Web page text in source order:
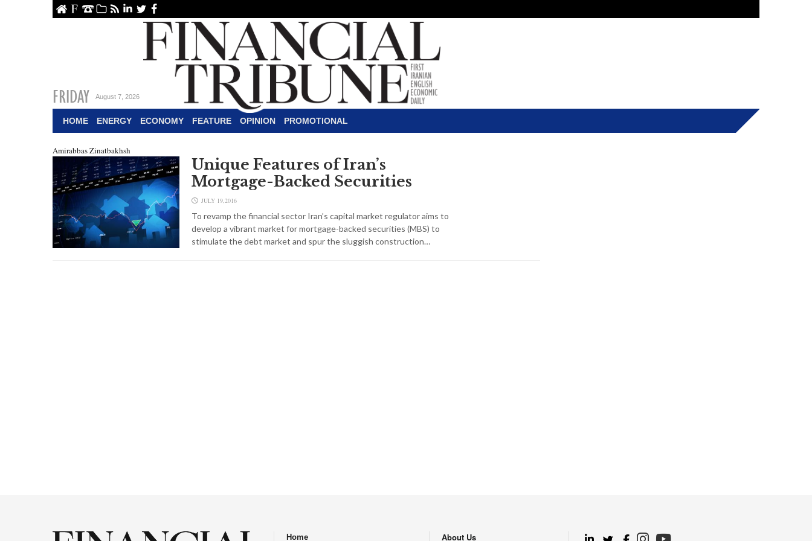
Contact Us
Archive
RSSlinkedin
TwitterFacebook
FRIDAY August 7, 2026
HOME ENERGY ECONOMY FEATURE OPINION PROMOTIONAL
Amirabbas Zinatbakhsh
Unique Features of Iran’s
Mortgage-Backed Securities
JULY 19,2016
To revamp the financial sector Iran’s capital market regulator aims to
develop a vibrant market for mortgage-backed securities (MBS) to
stimulate the debt market and spur the sluggish construction…
Home About Us